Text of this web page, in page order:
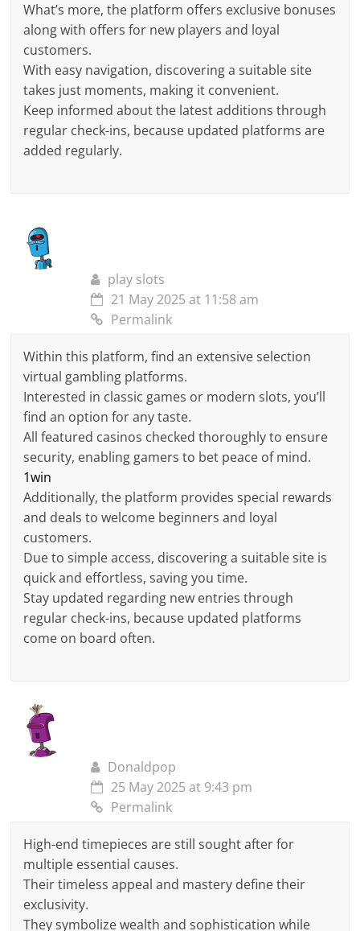
What’s more, the platform offers exclusive bonuses
along with offers for new players and loyal
customers.
With easy navigation, discovering a suitable site
takes just moments, making it convenient.
Keep informed about the latest additions through
regular check-ins, because updated platforms are
added regularly.
play slots
21 May 2025 at 11:58 am
Permalink
Within this platform, find an extensive selection
virtual gambling platforms.
Interested in classic games or modern slots, you’ll
find an option for any taste.
All featured casinos checked thoroughly to ensure
security, enabling gamers to bet peace of mind.
1win
Additionally, the platform provides special rewards
and deals to welcome beginners and loyal
customers.
Due to simple access, discovering a suitable site is
quick and effortless, saving you time.
Stay updated regarding new entries through
regular check-ins, because updated platforms
come on board often.
Donaldpop
25 May 2025 at 9:43 pm
Permalink
High-end timepieces are still sought after for
multiple essential causes.
Their timeless appeal and mastery define their
exclusivity.
They symbolize wealth and sophistication while